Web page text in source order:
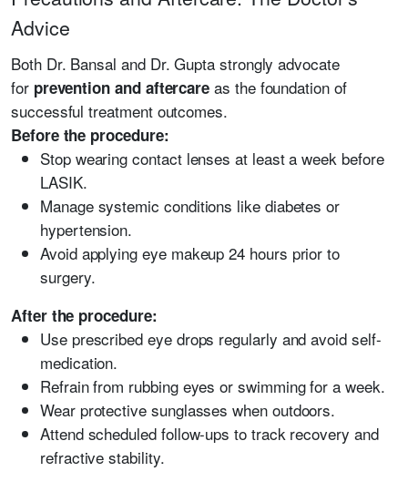
Advice
Both Dr. Bansal and Dr. Gupta strongly advocate
for prevention and aftercare as the foundation of
successful treatment outcomes.
Before the procedure:
Stop wearing contact lenses at least a week before
LASIK.
Manage systemic conditions like diabetes or
hypertension.
Avoid applying eye makeup 24 hours prior to
surgery.
After the procedure:
Use prescribed eye drops regularly and avoid self-
medication.
Refrain from rubbing eyes or swimming for a week.
Wear protective sunglasses when outdoors.
Attend scheduled follow-ups to track recovery and
refractive stability.